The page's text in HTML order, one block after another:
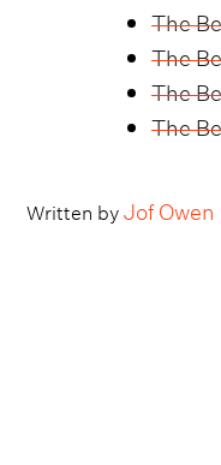
The
The
The
The
Written byJof Owen